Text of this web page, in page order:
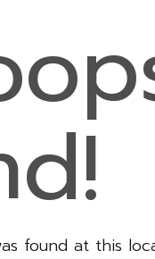
found at this